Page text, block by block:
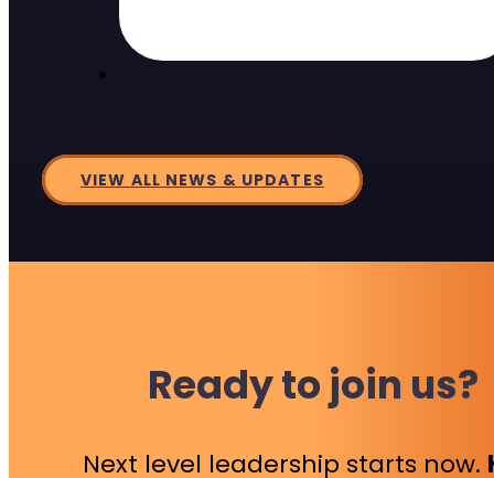
VIEW ALL NEWS & UPDATES
Ready to join us?
Next level leadership starts now.